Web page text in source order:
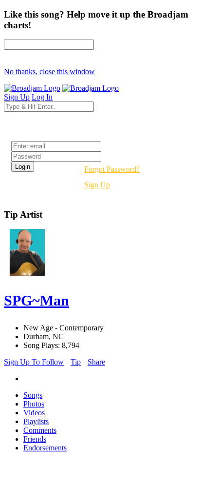
Like this song? Help move it up the Broadjam
charts!
No thanks, close this window
Sign Up Log In
Forgot Password?
Sign Up
Tip Artist
SPG~Man
New Age - Contemporary
Durham, NC
Song Plays: 8,794
Sign Up To Follow
Tip Share
Songs
Photos
Videos
Playlists
Comments
Friends
Endorsements